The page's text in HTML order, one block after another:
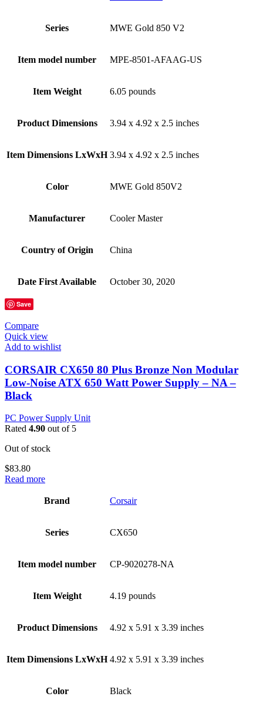
Series ‎MWE Gold 850 V2
Item model number ‎MPE-8501-AFAAG-US
Item Weight ‎6.05 pounds
Product Dimensions ‎3.94 x 4.92 x 2.5 inches
Item Dimensions LxWxH ‎3.94 x 4.92 x 2.5 inches
Color ‎MWE Gold 850V2
Manufacturer ‎Cooler Master
Country of Origin ‎China
Date First Available ‎October 30, 2020
Save
Compare
Quick view
Add to wishlist
CORSAIR CX650 80 Plus Bronze Non Modular
Low-Noise ATX 650 Watt Power Supply – NA –
Black
PC Power Supply Unit
Rated 4.90 out of 5
Out of stock
$83.80
Read more
Brand ‎Corsair
Series ‎CX650
Item model number ‎CP-9020278-NA
Item Weight ‎4.19 pounds
Product Dimensions ‎4.92 x 5.91 x 3.39 inches
Item Dimensions LxWxH ‎4.92 x 5.91 x 3.39 inches
Color Black